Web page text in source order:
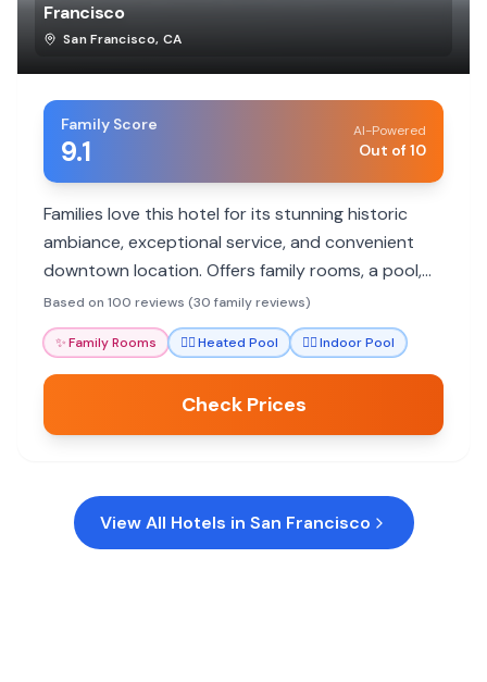
Francisco
San Francisco, CA
Family Score
9.1
AI-Powered
Out of 10
Families love this hotel for its stunning historic
ambiance, exceptional service, and convenient
downtown location. Offers family rooms, a pool,
and excellent dining.
Based on 100 reviews (30 family reviews)
✨Family Rooms 🏊‍♀️Heated Pool 🏊‍♀️Indoor Pool
Check Prices
View All Hotels in San Francisco